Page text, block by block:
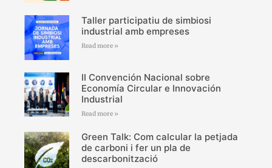
Taller participatiu de simbiosi
industrial amb empreses
Read more »
II Convención Nacional sobre
Economía Circular e Innovación
Industrial
Read more »
Green Talk: Com calcular la petjada
de carboni i fer un pla de
descarbonització